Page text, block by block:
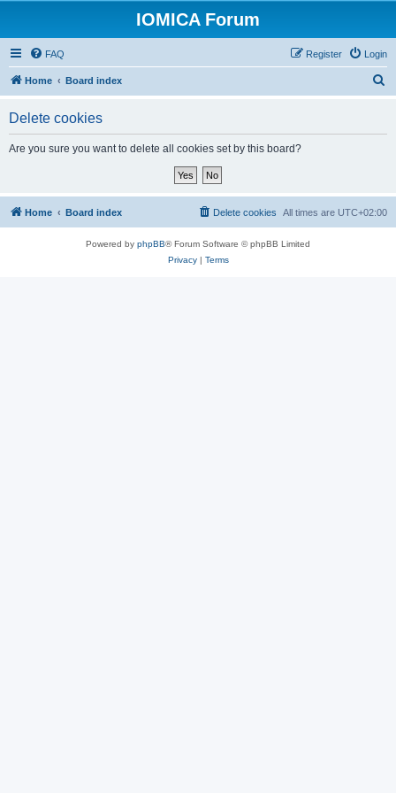
IOMICA Forum
FAQ Login
Register
Home Board index
Delete cookies
Are you sure you want to delete all cookies set by this board?
Home Board index All times are UTC+02:00
Delete cookies
Powered by phpBB® Forum Software © phpBB Limited
Privacy| Terms